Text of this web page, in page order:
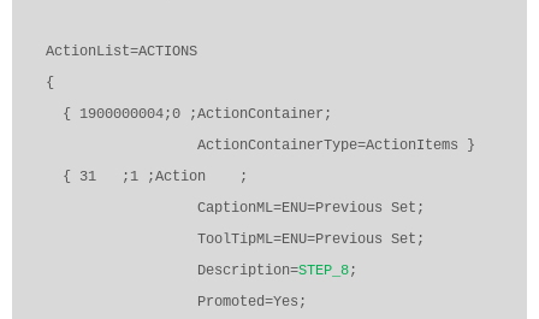
ActionList=ACTIONS
{
{ 1900000004;0 ;ActionContainer;
ActionContainerType=ActionItems }
{ 31
;1 ;Action
;
CaptionML=ENU=Previous Set;
ToolTipML=ENU=Previous Set;
Description=STEP_8;
Promoted=Yes;